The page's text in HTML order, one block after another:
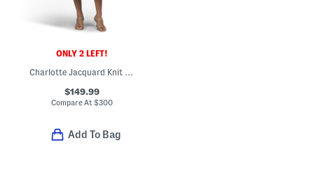
ONLY 2 LEFT!
Charlotte Jacquard Knit Tea-length Dress
$149.99
Compare At$300
Add To Bag